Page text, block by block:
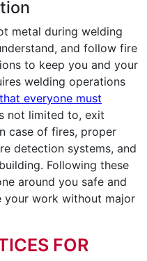
metal during welding
and follow fire
to keep you and your
welding operations
everyone must
not limited to, exit
case of fires, proper
detection systems, and
Following these
around you safe and
your work without major
FOR